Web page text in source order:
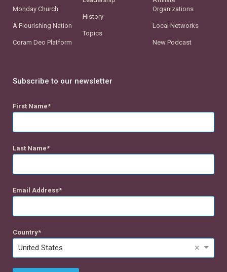
Monday Church
A Flourishing Nation
Coram Deo Platform
History
Topics
Organizations
Local Networks
New Podcast
Subscribe to our newsletter
First Name
Last Name
Email Address
Country
United States ×